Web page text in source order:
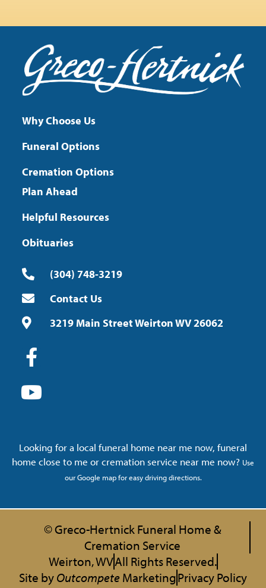
Why Choose Us
Funeral Options
Cremation Options
Plan Ahead
Helpful Resources
Obituaries
(304) 748-3219
Contact Us
3219 Main Street Weirton WV 26062
Looking for a local funeral home near me now, funeral
home close to me or cremation service near me now? Use
our Google map for easy driving directions.
© Greco-Hertnick Funeral Home &
Cremation Service
Weirton, WVAll Rights Reserved.
Site byOutcompeteMarketingPrivacy Policy